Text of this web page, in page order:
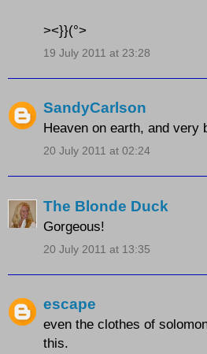
><}}(°>
19 July 2011 at 23:28
SandyCarlson
Heaven on earth, and very
20 July 2011 at 02:24
The Blonde Duck
Gorgeous!
20 July 2011 at 13:35
escape
even the clothes of
this.